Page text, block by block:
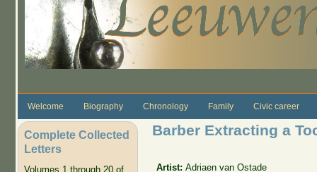
Welcome Biography Chronology Family Civic career
Complete Collected
Letters
Volumes 1 through 20 of
Barber Extracting a
Artist:Adriaen van Ostade